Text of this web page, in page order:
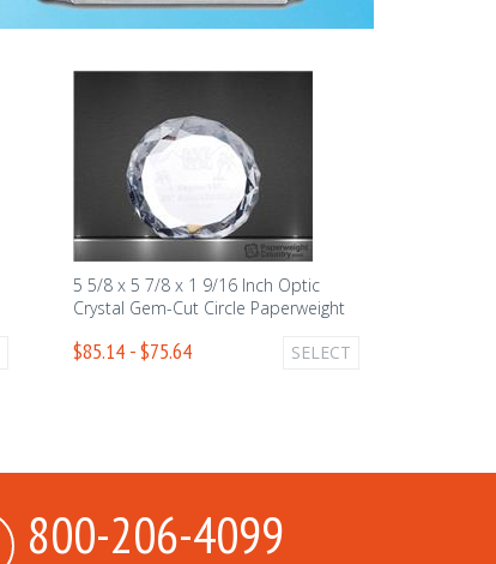
5 5/8 x 5 7/8 x 1 9/16 Inch Optic
Crystal Gem-Cut Circle Paperweight
$85.14 - $75.64 SELECT
800-206-4099